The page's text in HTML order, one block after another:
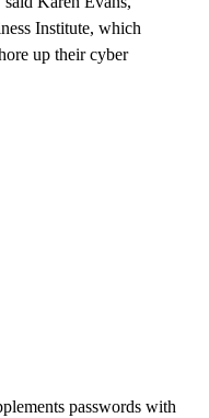
Institute, which
up their cyber
passwords with